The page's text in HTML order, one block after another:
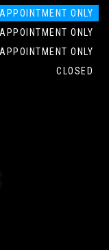
APPOINTMENT ONLY
APPOINTMENT ONLY
APPOINTMENT ONLY
CLOSED